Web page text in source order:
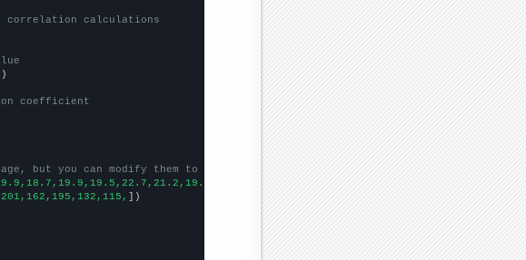
calculations
coefficient
but you can modify them to be any two sets of numbers
])